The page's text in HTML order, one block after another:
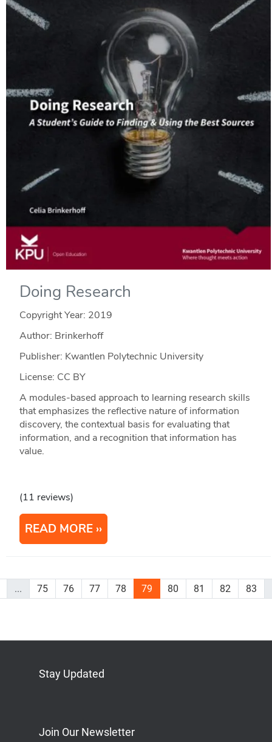
Doing Research
Copyright Year: 2019
Author: Brinkerhoff
Publisher: Kwantlen Polytechnic University
License: CC BY
A modules-based approach to learning research skills
that emphasizes the reflective nature of information
discovery, the contextual basis for evaluating that
information, and a recognition that information has
value.
(11 reviews)
READ MORE
... 75 76 77 78 79 80 81 82 83
Stay Updated
Join Our Newsletter